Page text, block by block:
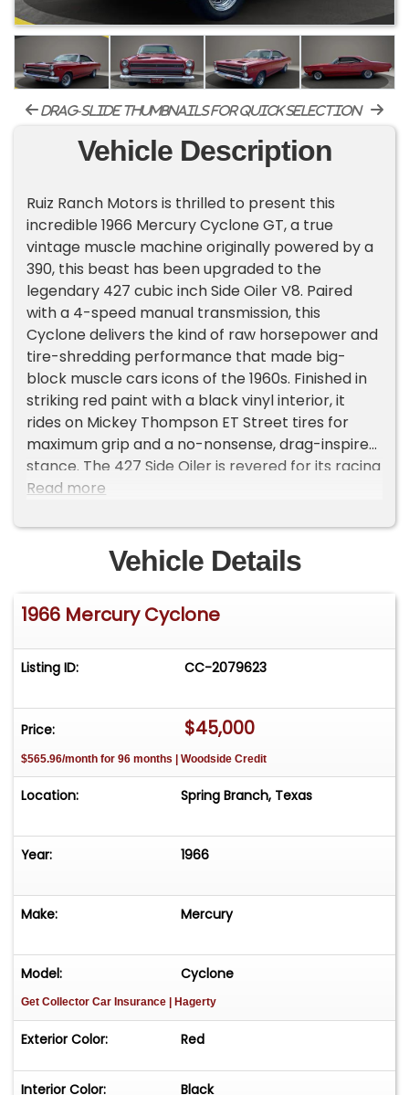
drag-slide thumbnails for quick selection
Vehicle Description
Ruiz Ranch Motors is thrilled to present this
incredible 1966 Mercury Cyclone GT, a true
vintage muscle machine originally powered by a
390, this beast has been upgraded to the
legendary 427 cubic inch Side Oiler V8. Paired
with a 4-speed manual transmission, this
Cyclone delivers the kind of raw horsepower and
tire-shredding performance that made big-
block muscle cars icons of the 1960s. Finished in
striking red paint with a black vinyl interior, it
rides on Mickey Thompson ET Street tires for
maximum grip and a no-nonsense, drag-inspired
stance. The 427 Side Oiler is revered for its racing
pedigree and high-performance reputation,
American muscle history. With its aggressive
styling, unmistakable presence, and thunderous
exhaust note, this Mercury commands attention
gears on a backroad, hooking hard at the strip,
Mercury Cyclone GT delivers the perfect
attitude.
Read more
Vehicle Details
1966 Mercury Cyclone
Listing ID: CC-2079623
Price: $45,000
$565.96/month for 96 months | Woodside Credit
Location: Spring Branch, Texas
Year: 1966
Make: Mercury
Model: Cyclone
Get Collector Car Insurance | Hagerty
Exterior Color: Red
Interior Color: Black